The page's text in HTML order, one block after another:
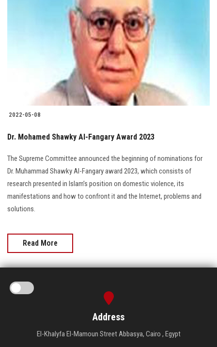
2022-05-08
Dr. Mohamed Shawky Al-Fangary Award 2023
The Supreme Committee announced the beginning of nominations for
Dr. Muhammad Shawky Al-Fangary award 2023, which consists of
research presented in Islam’s position on domestic violence, its
manifestations and how to confront it and the Internet, problems and
solutions.
Read More
Address
El-Khalyfa El-Mamoun Street Abbasya, Cairo , Egypt